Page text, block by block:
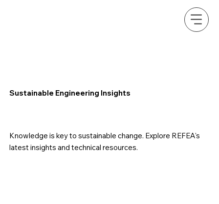
Sustainable Engineering Insights
Knowledge is key to sustainable change. Explore REFEA's
latest insights and technical resources.